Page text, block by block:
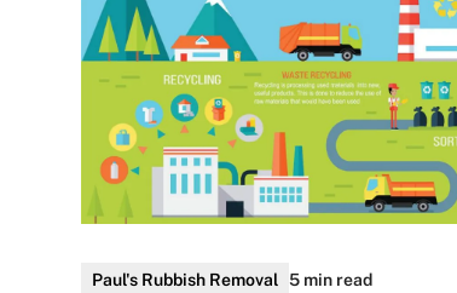
Paul's Rubbish Removal 5 min read